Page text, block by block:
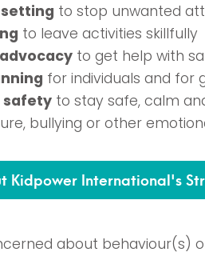
to stop unwanted
to leave activities skillfully
to get help with
for individuals and for
safety to stay safe, calm
bullying or other
Kidpower International's
about behaviour(s)